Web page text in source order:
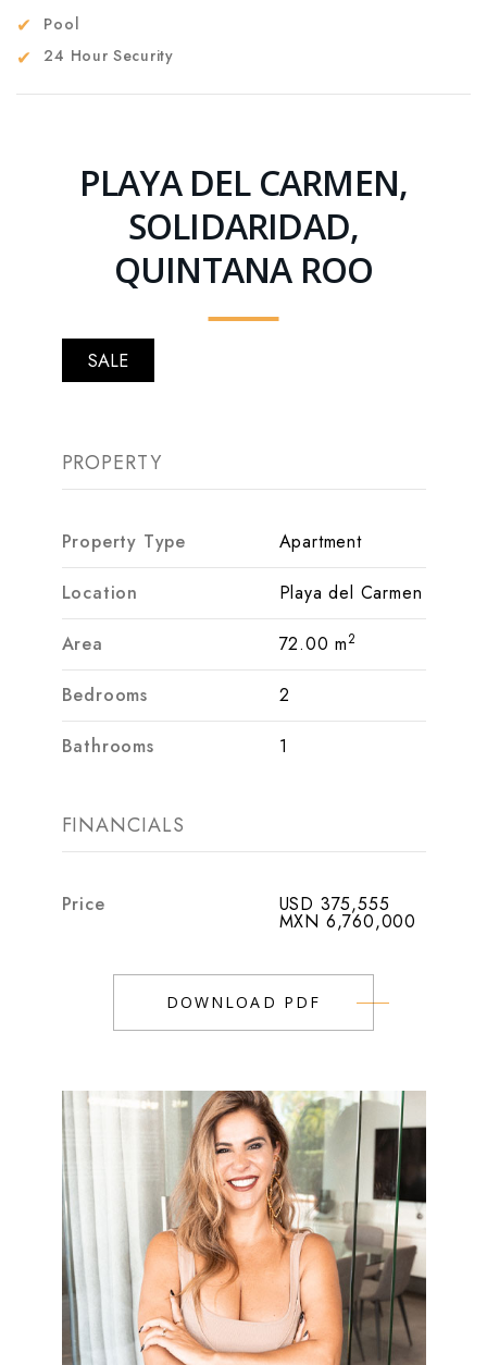
Pool
24 Hour Security
PLAYA DEL CARMEN,
SOLIDARIDAD,
QUINTANA ROO
SALE
PROPERTY
Property Type Apartment
Location Playa del Carmen
Area 72.00 m2
Bedrooms 2
Bathrooms 1
FINANCIALS
Price USD 375,555
MXN 6,760,000
DOWNLOAD PDF